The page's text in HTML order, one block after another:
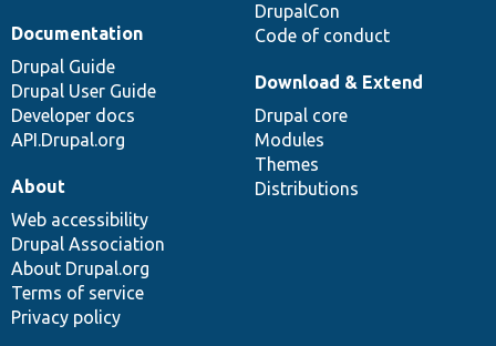
DrupalCon
Code of conduct
Documentation
Drupal Guide
Drupal User Guide
Developer docs
API.Drupal.org
Download & Extend
Drupal core
Modules
Themes
Distributions
About
Web accessibility
Drupal Association
About Drupal.org
Terms of service
Privacy policy